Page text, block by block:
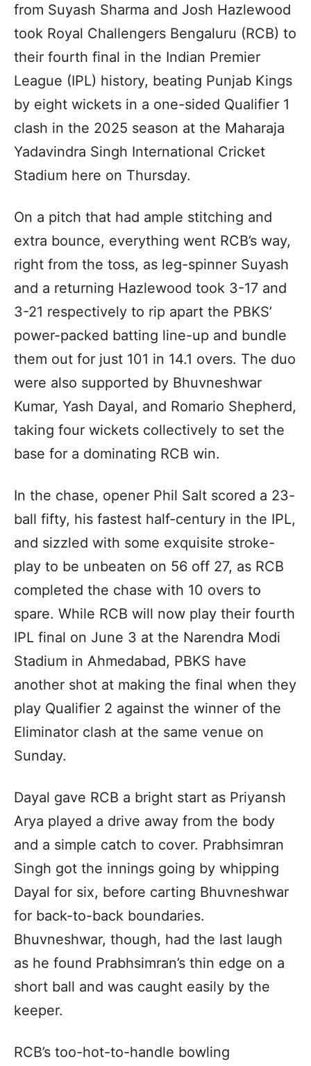
from Suyash Sharma and Josh Hazlewood
took Royal Challengers Bengaluru (RCB) to
their fourth final in the Indian Premier
League (IPL) history, beating Punjab Kings
by eight wickets in a one-sided Qualifier 1
clash in the 2025 season at the Maharaja
Yadavindra Singh International Cricket
Stadium here on Thursday.
On a pitch that had ample stitching and
extra bounce, everything went RCB’s way,
right from the toss, as leg-spinner Suyash
and a returning Hazlewood took 3-17 and
3-21 respectively to rip apart the PBKS’
power-packed batting line-up and bundle
them out for just 101 in 14.1 overs. The duo
were also supported by Bhuvneshwar
Kumar, Yash Dayal, and Romario Shepherd,
taking four wickets collectively to set the
base for a dominating RCB win.
In the chase, opener Phil Salt scored a 23-
ball fifty, his fastest half-century in the IPL,
and sizzled with some exquisite stroke-
play to be unbeaten on 56 off 27, as RCB
completed the chase with 10 overs to
spare. While RCB will now play their fourth
IPL final on June 3 at the Narendra Modi
Stadium in Ahmedabad, PBKS have
another shot at making the final when they
play Qualifier 2 against the winner of the
Eliminator clash at the same venue on
Sunday.
Dayal gave RCB a bright start as Priyansh
Arya played a drive away from the body
and a simple catch to cover. Prabhsimran
Singh got the innings going by whipping
Dayal for six, before carting Bhuvneshwar
for back-to-back boundaries.
Bhuvneshwar, though, had the last laugh
as he found Prabhsimran’s thin edge on a
short ball and was caught easily by the
keeper.
RCB’s too-hot-to-handle bowling